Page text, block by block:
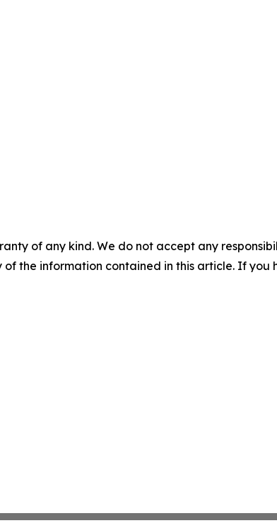
of any kind. We do not accept any
the information contained in this article. If you